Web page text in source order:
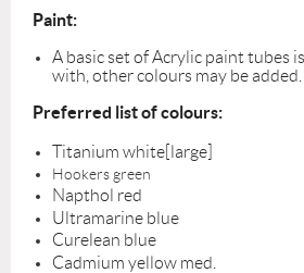
Paint:
A basic set of Acrylic paint tubes
with, other colours may be added.
Preferred list of colours:
Titanium white[large]
Hookers green
Napthol red
Ultramarine blue
Curelean blue
Cadmium yellow med.